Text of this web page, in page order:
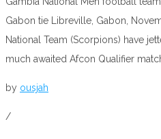
Gabon tie Libreville, Gabon,
National Team (Scorpions) have
much awaited Afcon Qualifier
by ousjah
/